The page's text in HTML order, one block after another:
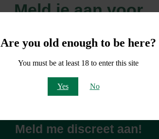
Are you old enough to be here?
You must be at least 18 to enter this site
Yes No
Meld je aan voor
10% korting
op je order!
Meld me discreet aan!